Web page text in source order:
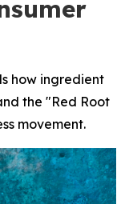
how ingredient
the "Red Root
movement.